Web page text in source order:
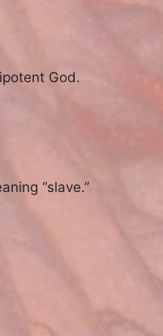
God.
“slave.”